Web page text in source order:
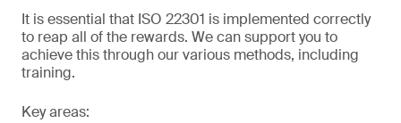
It is essential that ISO 22301 is implemented correctly
to reap all of the rewards. We can support you to
achieve this through our various methods, including
training.
Key areas: